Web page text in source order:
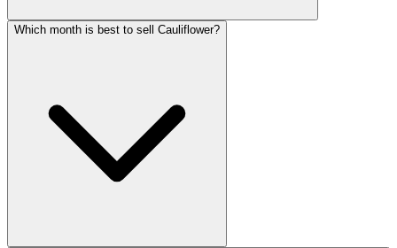
Which month is best to sell Cauliflower?